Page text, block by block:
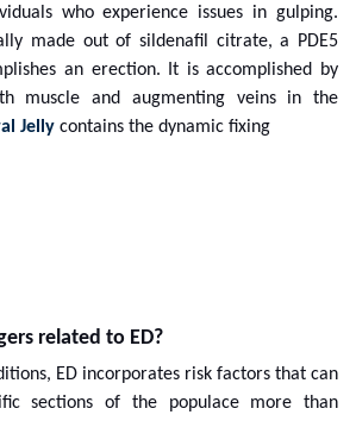
who experience issues in gulping.
made out of sildenafil citrate, a PDE5
an erection. It is accomplished by
muscle and augmenting veins in the
Jelly contains the dynamic fixing
related to ED?
ED incorporates risk factors that can
sections of the populace more than